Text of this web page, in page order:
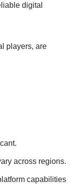
digital
players, are
across regions.
capabilities